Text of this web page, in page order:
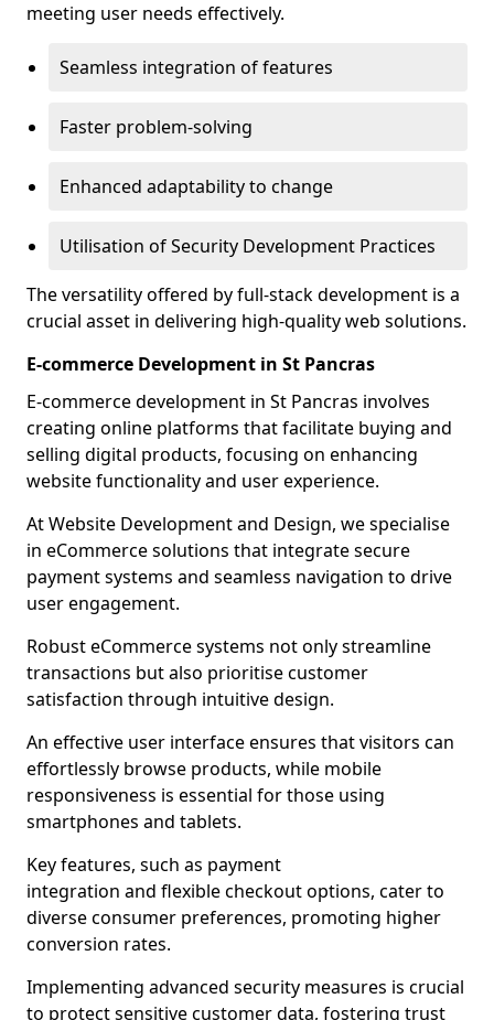
meeting user needs effectively.
Seamless integration of features
Faster problem-solving
Enhanced adaptability to change
Utilisation of Security Development Practices
The versatility offered by full-stack development is a
crucial asset in delivering high-quality web solutions.
E-commerce Development in St Pancras
E-commerce development in St Pancras involves
creating online platforms that facilitate buying and
selling digital products, focusing on enhancing
website functionality and user experience.
At Website Development and Design, we specialise
in eCommerce solutions that integrate secure
payment systems and seamless navigation to drive
user engagement.
Robust eCommerce systems not only streamline
transactions but also prioritise customer
satisfaction through intuitive design.
An effective user interface ensures that visitors can
effortlessly browse products, while mobile
responsiveness is essential for those using
smartphones and tablets.
Key features, such as payment
integration and flexible checkout options, cater to
diverse consumer preferences, promoting higher
conversion rates.
Implementing advanced security measures is crucial
to protect sensitive customer data, fostering trust